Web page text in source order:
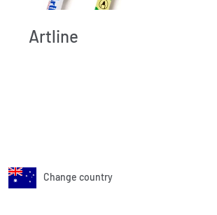
Artline
Change country